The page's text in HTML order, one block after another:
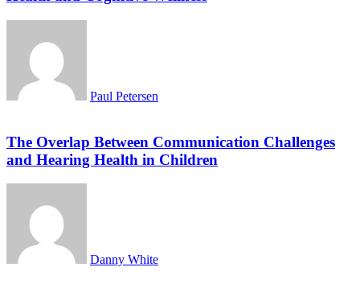
Paul Petersen
The Overlap Between Communication Challenges
and Hearing Health in Children
Danny White